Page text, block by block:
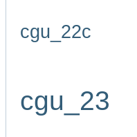
cgu_22c
cgu_23